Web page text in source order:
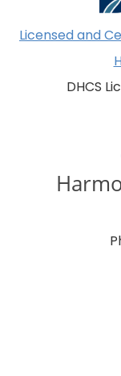
Licensed and
DHCS